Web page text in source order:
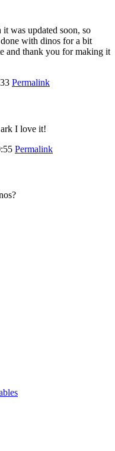
was updated soon, so
with dinos for a bit
and thank you for making it
Permalink
ark I love it!
Permalink